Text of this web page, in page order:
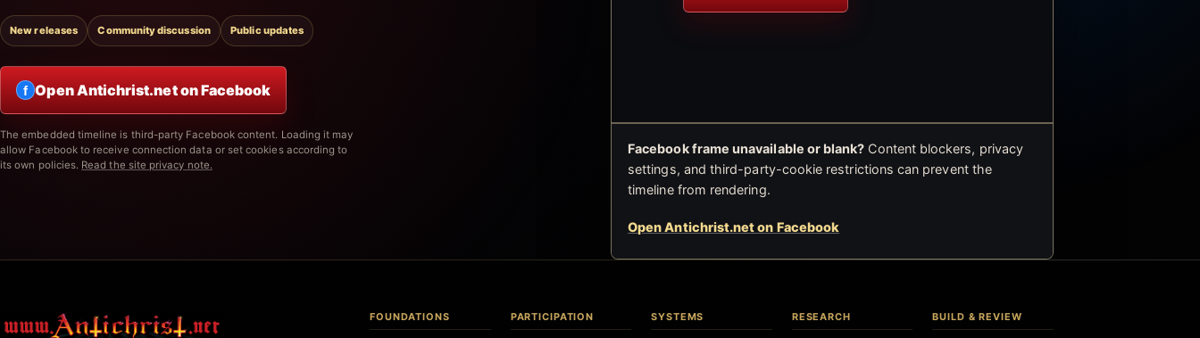
New releases Community discussion Public updates
f Open Antichrist.net on Facebook
The embedded timeline is third-party Facebook content. Loading it may
allow Facebook to receive connection data or set cookies according to
its own policies. Read the site privacy note.
Facebook frame unavailable or blank? Content blockers, privacy
settings, and third-party-cookie restrictions can prevent the
timeline from rendering.
Open Antichrist.net on Facebook
FOUNDATIONS PARTICIPATION SYSTEMS RESEARCH BUILD & REVIEW